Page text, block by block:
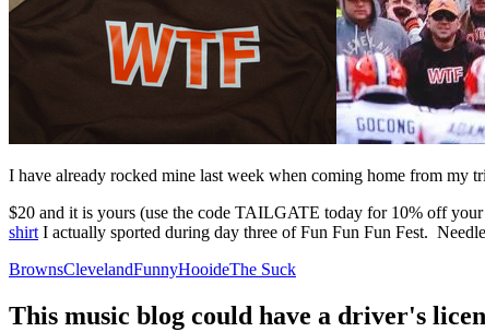
I have already rocked mine last week when coming home from
$20 and it is yours (use the code TAILGATE today for 10% off
shirt I actually sported during day three of Fun Fun Fun Fest.
BrownsClevelandFunnyHooideThe Suck
This music blog could have a driver's